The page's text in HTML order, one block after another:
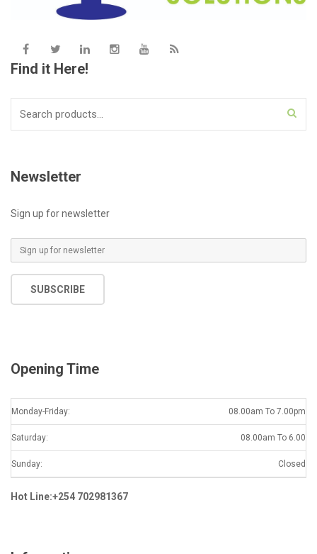
Find it Here!
Newsletter
Sign up for newsletter
m
a
SUBSCRIBE
Opening Time
Monday-Friday: 08.00am To 7.00pm
Saturday: 08.00am To 6.00
Sunday: Closed
Hot Line:+254 702981367